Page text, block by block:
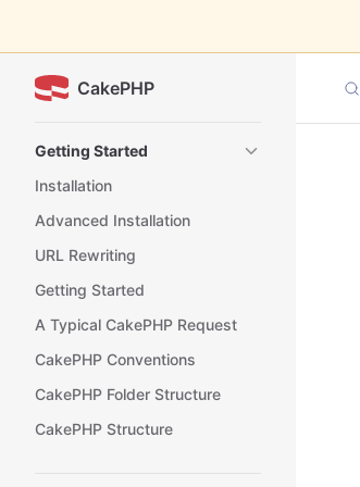
CakePHP
Getting Started
Installation
Advanced Installation
URL Rewriting
Getting Started
A Typical CakePHP Request
CakePHP Conventions
CakePHP Folder Structure
CakePHP Structure